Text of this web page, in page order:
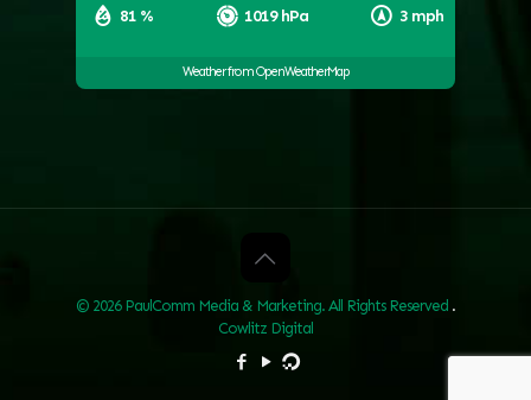
81 % 1019 hPa 3 mph
Weather from OpenWeatherMap
© 2026 PaulComm Media & Marketing. All Rights Reserved .
Cowlitz Digital